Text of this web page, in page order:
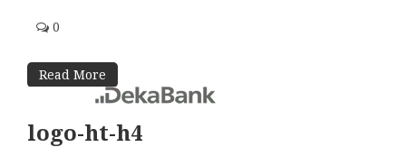
0
Read More
logo-ht-h4